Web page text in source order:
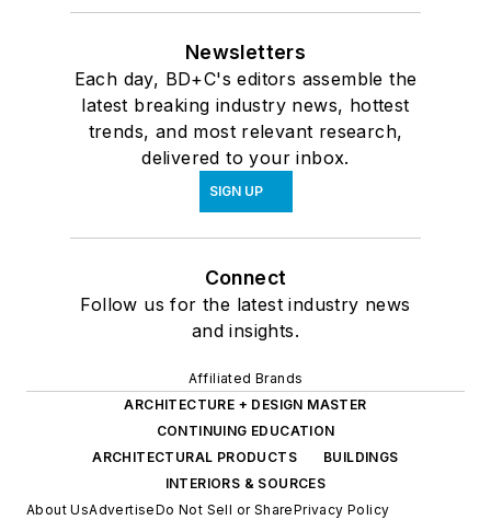
Newsletters
Each day, BD+C's editors assemble the
latest breaking industry news, hottest
trends, and most relevant research,
delivered to your inbox.
SIGN UP
Connect
Follow us for the latest industry news
and insights.
Affiliated Brands
ARCHITECTURE + DESIGN MASTER
CONTINUING EDUCATION
ARCHITECTURAL PRODUCTS
BUILDINGS
INTERIORS & SOURCES
About UsAdvertiseDo Not Sell or SharePrivacy Policy